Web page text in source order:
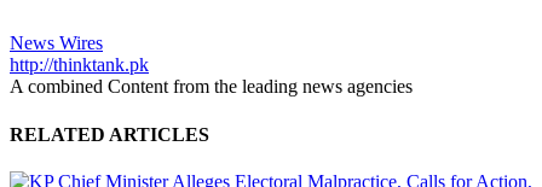
News Wires
http://thinktank.pk
A combined Content from the leading news agencies
RELATED ARTICLES